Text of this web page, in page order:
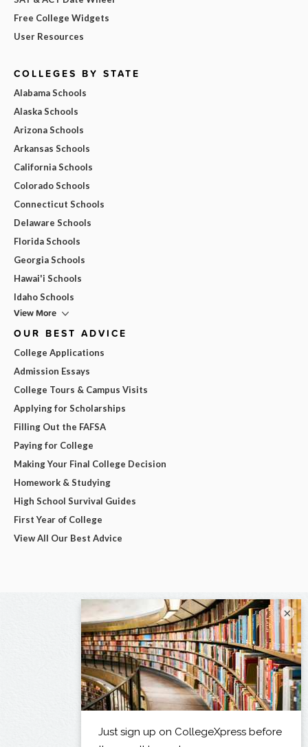
Free College Widgets
User Resources
COLLEGES BY STATE
Alabama Schools
Alaska Schools
Arizona Schools
Arkansas Schools
California Schools
Colorado Schools
Connecticut Schools
Delaware Schools
Florida Schools
Georgia Schools
Hawai'i Schools
Idaho Schools
View More
OUR BEST ADVICE
College Applications
Admission Essays
College Tours & Campus Visits
Applying for Scholarships
Filling Out the FAFSA
Paying for College
Making Your Final College Decision
Homework & Studying
High School Survival Guides
First Year of College
View All Our Best Advice
×